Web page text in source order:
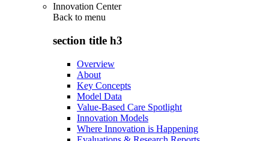
Innovation Center
Back to menu
section title h3
Overview
About
Key Concepts
Model Data
Value-Based Care Spotlight
Innovation Models
Where Innovation is Happening